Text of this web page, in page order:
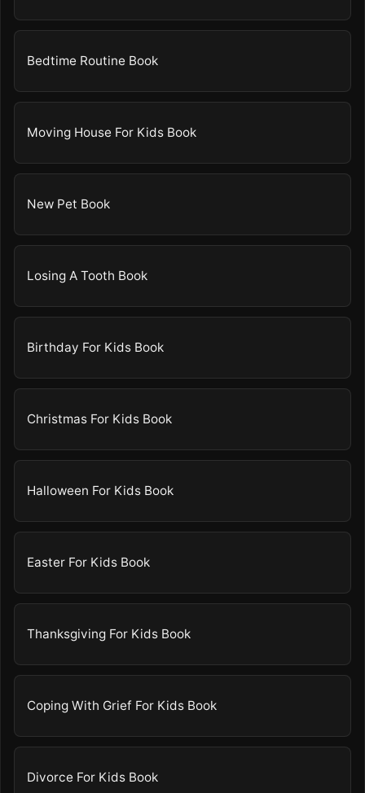
Bedtime Routine Book
Moving House For Kids Book
New Pet Book
Losing A Tooth Book
Birthday For Kids Book
Christmas For Kids Book
Halloween For Kids Book
Easter For Kids Book
Thanksgiving For Kids Book
Coping With Grief For Kids Book
Divorce For Kids Book